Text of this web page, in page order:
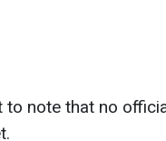
to note that no